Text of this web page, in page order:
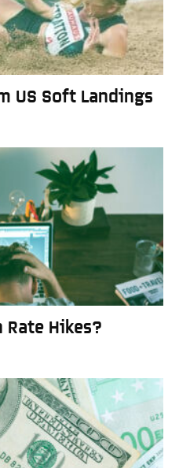
US Soft Landings
Rate Hikes?